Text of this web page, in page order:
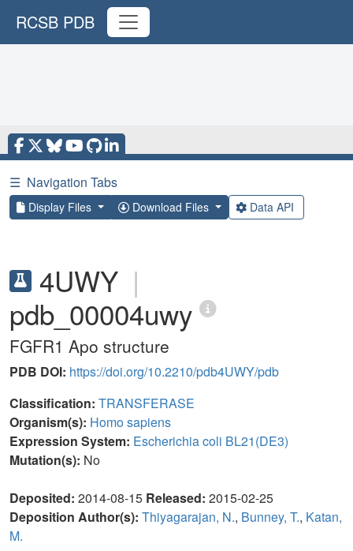
RCSB PDB
☰ Navigation Tabs
Display Files Download Files Data API
4UWY |
pdb_00004uwy
FGFR1 Apo structure
PDB DOI: https://doi.org/10.2210/pdb4UWY/pdb
Classification: TRANSFERASE
Organism(s): Homo sapiens
Expression System: Escherichia coli BL21(DE3)
Mutation(s): No
Deposited: 2014-08-15 Released: 2015-02-25
Deposition Author(s): Thiyagarajan, N., Bunney, T., Katan,
M.